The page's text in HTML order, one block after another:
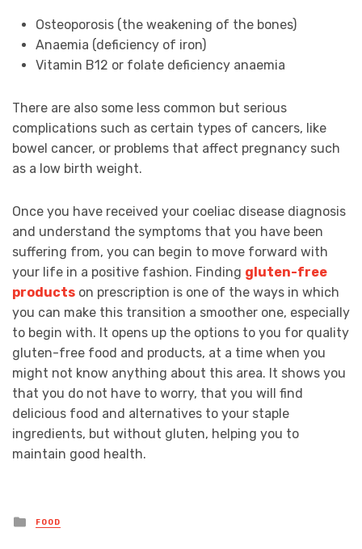
Osteoporosis (the weakening of the bones)
Anaemia (deficiency of iron)
Vitamin B12 or folate deficiency anaemia
There are also some less common but serious
complications such as certain types of cancers, like
bowel cancer, or problems that affect pregnancy such
as a low birth weight.
Once you have received your coeliac disease diagnosis
and understand the symptoms that you have been
suffering from, you can begin to move forward with
your life in a positive fashion. Finding gluten-free
products on prescription is one of the ways in which
you can make this transition a smoother one, especially
to begin with. It opens up the options to you for quality
gluten-free food and products, at a time when you
might not know anything about this area. It shows you
that you do not have to worry, that you will find
delicious food and alternatives to your staple
ingredients, but without gluten, helping you to
maintain good health.
Posted
in
FOOD